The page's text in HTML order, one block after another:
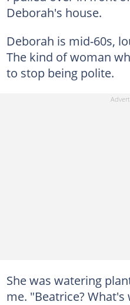
Deborah's house.
Deborah is mid-60s,
The kind of woman
to stop being polite.
She was watering
me. "Beatrice? What's